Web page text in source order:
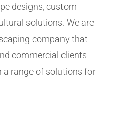
designs, custom
solutions. We are
company that
commercial clients
a range of solutions for